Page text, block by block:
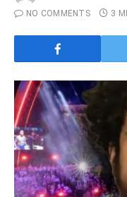
NO COMMENTS
3